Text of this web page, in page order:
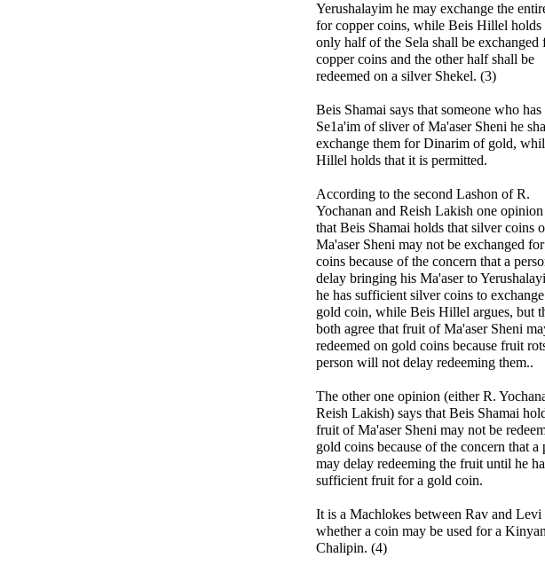
Yerushalayim he may exchange the
for copper coins, while Beis Hillel holds
only half of the Sela shall be exchanged
copper coins and the other half shall be
redeemed on a silver Shekel. (3)
Beis Shamai says that someone who has
Se1a'im of sliver of Ma'aser Sheni he
exchange them for Dinarim of gold,
Hillel holds that it is permitted.
According to the second Lashon of R.
Yochanan and Reish Lakish one opinion
that Beis Shamai holds that silver coins
Ma'aser Sheni may not be exchanged
coins because of the concern that a
delay bringing his Ma'aser to
he has sufficient silver coins to
gold coin, while Beis Hillel argues, but
both agree that fruit of Ma'aser Sheni
redeemed on gold coins because fruit
person will not delay redeeming them..
The other one opinion (either R.
Reish Lakish) says that Beis Shamai
fruit of Ma'aser Sheni may not be
gold coins because of the concern that a
may delay redeeming the fruit until he
sufficient fruit for a gold coin.
It is a Machlokes between Rav and Levi
whether a coin may be used for a Kinyan
Chalipin. (4)